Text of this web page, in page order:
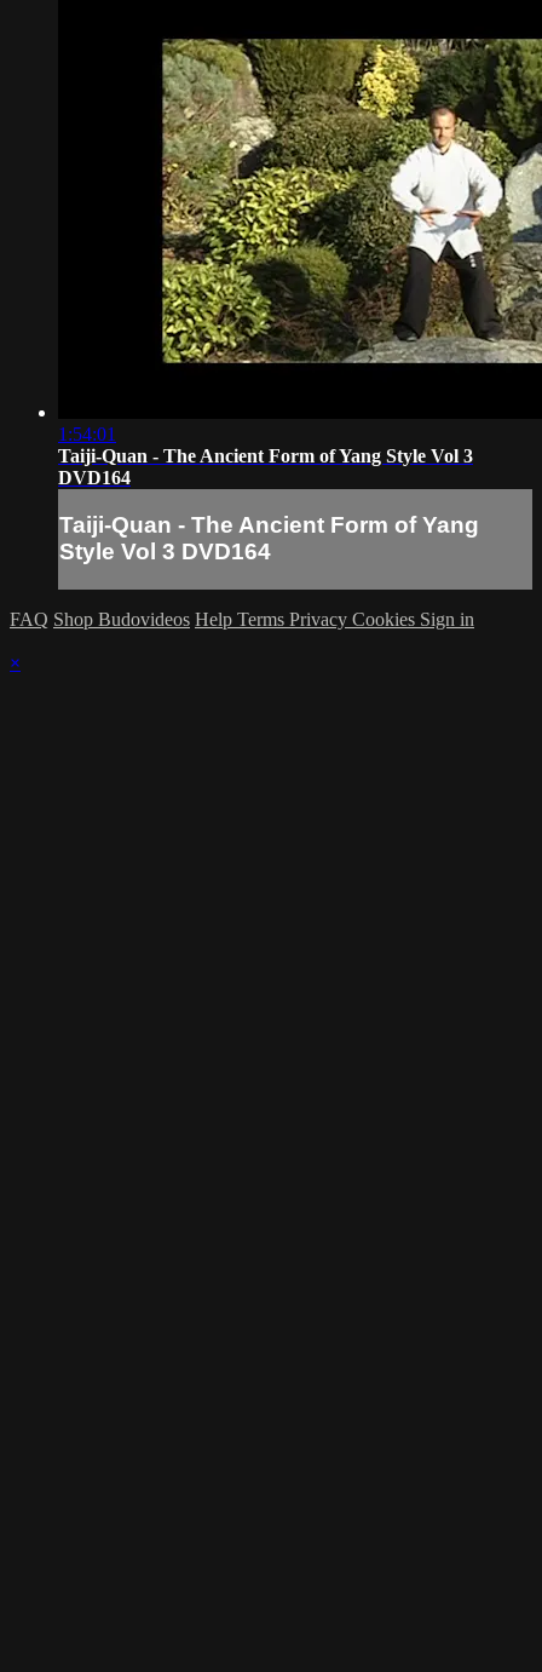
1:54:01
Taiji-Quan - The Ancient Form of Yang Style Vol 3
DVD164
Taiji-Quan - The Ancient Form of Yang
Style Vol 3 DVD164
FAQ Shop Budovideos Help Terms Privacy Cookies Sign in
×